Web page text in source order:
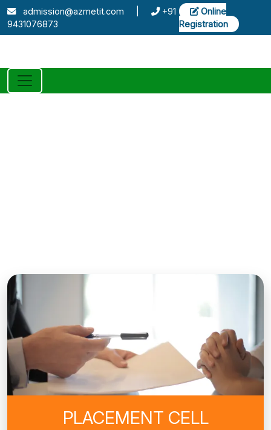
admission@azmetit.com
+91
9431076873
Online
Registration
PLACEMENT CELL